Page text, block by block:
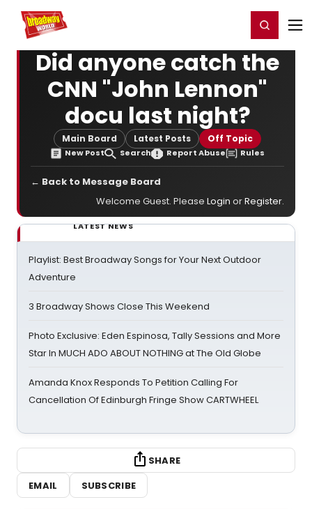
Home For You Register/Login
Did anyone catch the
CNN "John Lennon"
docu last night?
Main Board Latest Posts Off Topic
New Post Search Report Abuse Rules
← Back to Message Board
Welcome Guest. Please Login orRegister.
LATEST NEWS
Playlist: Best Broadway Songs for Your Next Outdoor
Adventure
3 Broadway Shows Close This Weekend
Photo Exclusive: Eden Espinosa, Tally Sessions and More
Star In MUCH ADO ABOUT NOTHING at The Old Globe
Amanda Knox Responds To Petition Calling For
Cancellation Of Edinburgh Fringe Show CARTWHEEL
SHARE
EMAIL
SUBSCRIBE